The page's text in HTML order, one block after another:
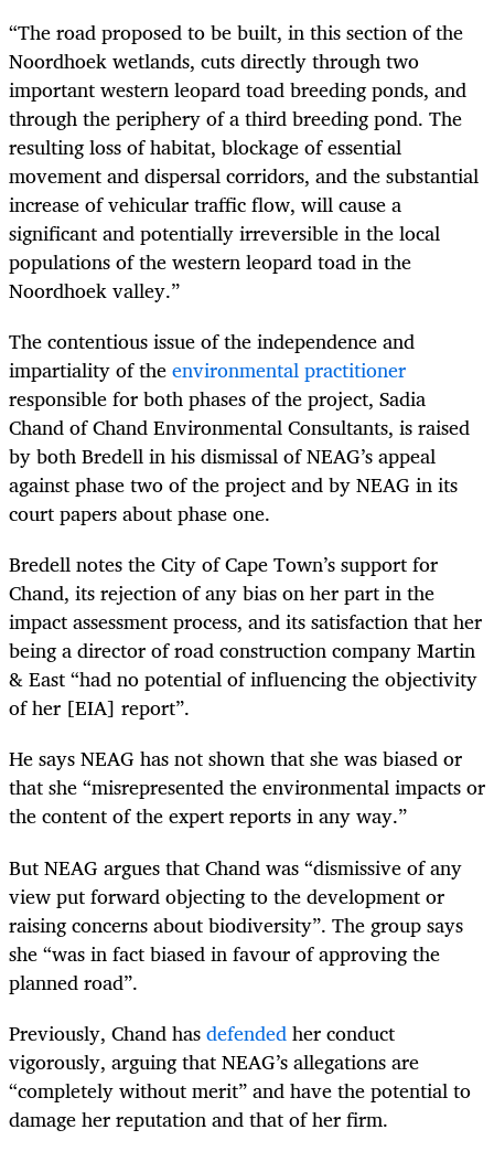
“The road proposed to be built, in this section of the
Noordhoek wetlands, cuts directly through two
important western leopard toad breeding ponds, and
through the periphery of a third breeding pond. The
resulting loss of habitat, blockage of essential
movement and dispersal corridors, and the substantial
increase of vehicular traffic flow, will cause a
significant and potentially irreversible in the local
populations of the western leopard toad in the
Noordhoek valley.”
The contentious issue of the independence and
impartiality of theenvironmental practitioner
responsible for both phases of the project, Sadia
Chand of Chand Environmental Consultants, is raised
by both Bredell in his dismissal of NEAG’s appeal
against phase two of the project and by NEAG in its
court papers about phase one.
Bredell notes the City of Cape Town’s support for
Chand, its rejection of any bias on her part in the
impact assessment process, and its satisfaction that her
being a director of road construction company Martin
& East “had no potential of influencing the objectivity
of her [EIA] report”.
He says NEAG has not shown that she was biased or
that she “misrepresented the environmental impacts or
the content of the expert reports in any way.”
But NEAG argues that Chand was “dismissive of any
view put forward objecting to the development or
raising concerns about biodiversity”. The group says
she “was in fact biased in favour of approving the
planned road”.
Previously, Chand hasdefendedher conduct
vigorously, arguing that NEAG’s allegations are
“completely without merit” and have the potential to
damage her reputation and that of her firm.